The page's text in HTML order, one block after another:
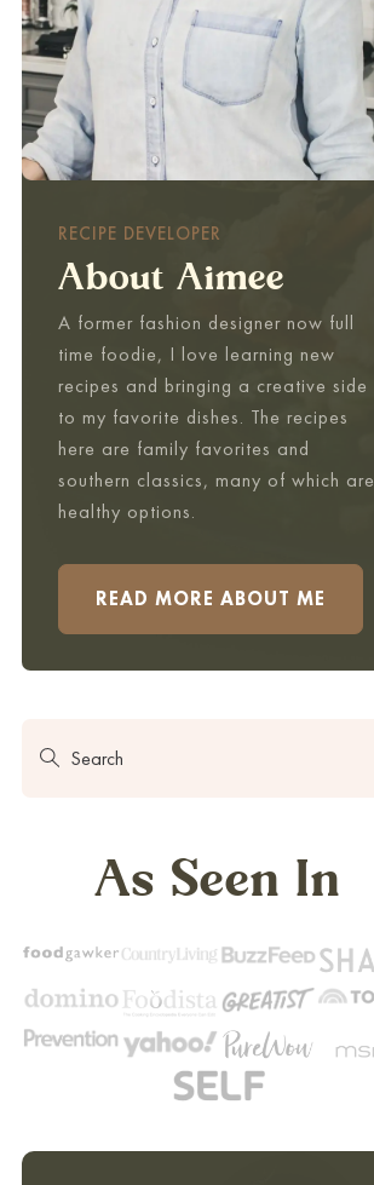
RECIPE DEVELOPER
About Aimee
A former fashion designer now full
time foodie, I love learning new
recipes and bringing a creative side
to my favorite dishes. The recipes
here are family favorites and
southern classics, many of which are
healthy options.
READ MORE ABOUT ME
As Seen In